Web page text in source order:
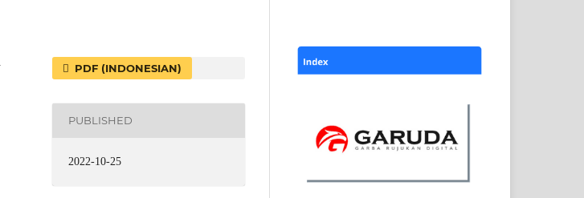
PDF (INDONESIAN)
PUBLISHED
2022-10-25